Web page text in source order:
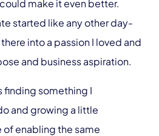
make it even better.
started like any other day-
into a passion I loved and
and business aspiration.
finding something I
and growing a little
enabling the same